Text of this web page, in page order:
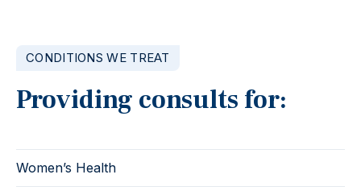
CONDITIONS WE TREAT
Providing consults for:
Women’s Health